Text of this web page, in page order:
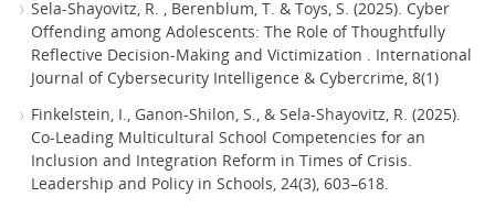
Sela-Shayovitz, R. , Berenblum, T. & Toys, S. (2025). Cyber
Offending among Adolescents: The Role of Thoughtfully
Reflective Decision-Making and Victimization . International
Journal of Cybersecurity Intelligence & Cybercrime, 8(1)
Finkelstein, I., Ganon-Shilon, S., & Sela-Shayovitz, R. (2025).
Co-Leading Multicultural School Competencies for an
Inclusion and Integration Reform in Times of Crisis.
Leadership and Policy in Schools, 24(3), 603–618.